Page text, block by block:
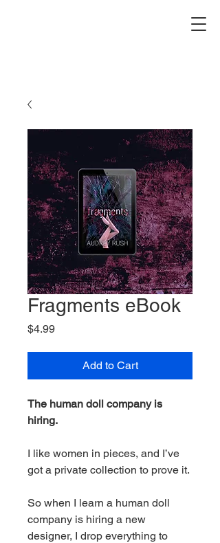
Fragments eBook
$4.99Price
Add to Cart
The human doll company is
hiring.
I like women in pieces, and I’ve
got a private collection to prove it.
So when I learn a human doll
company is hiring a new
designer, I drop everything to